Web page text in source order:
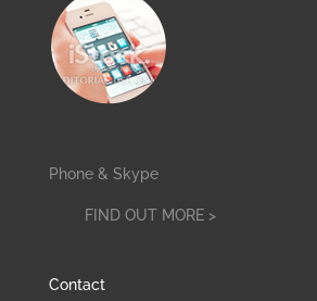
Phone & Skype
FIND OUT MORE >
Contact